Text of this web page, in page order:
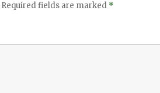
Required fields are marked *